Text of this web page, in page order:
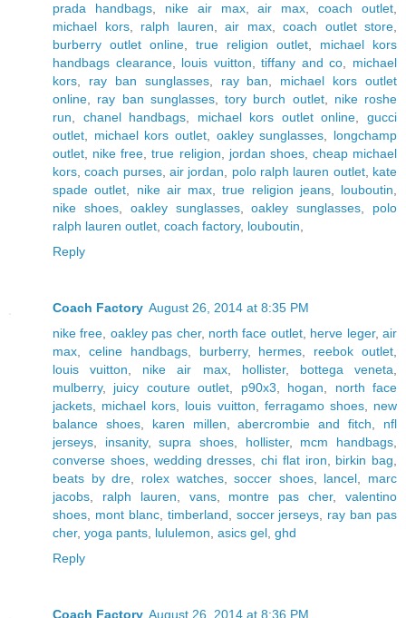
prada handbags, nike air max,air max ,coach outlet
michael kors, ralph lauren air max, coach outlet store
burberry outlet online
true religion outlet
michael kors
handbags clearance, louis vuitton ,tiffany and co
michael
kors
ray ban sunglasses, ray ban
michael kors outlet
online
ray ban sunglasses, tory burch outlet, nike roshe
run
chanel handbags michael kors outlet online ,gucci
outlet
michael kors outlet oakley sunglasses
longchamp
outlet
nike free ,true religion jordan shoes, cheap michael
kors ,coach purses,air jordan polo ralph lauren outlet, kate
spade outlet
nike air max ,true religion jeans, louboutin
nike shoes, oakley sunglasses,oakley sunglasses
polo
ralph lauren outlet coach factory, louboutin
Reply
Coach Factory August 26, 2014 at 8:35 PM
nike free oakley pas cher, north face outlet, herve leger,air
max
celine handbags, burberry, hermes reebok outlet
louis vuitton
nike air max, hollister, bottega veneta
mulberry, juicy couture outlet p90x3 hogan
north face
jackets
michael kors louis vuitton ferragamo shoes, new
balance shoes, karen millen ,abercrombie and fitch
nfl
jerseys
insanity,supra shoes hollister, mcm handbags
converse shoes, wedding dresses chi flat iron birkin bag
beats by dre
rolex watches,soccer shoes, lancel
marc
jacobs
ralph lauren vans, montre pas cher,valentino
shoes
mont blanc, timberland soccer jerseys
ray ban pas
cher, yoga pants lululemon asics gel ghd
Reply
Coach Factory August 26, 2014 at 8:36 PM